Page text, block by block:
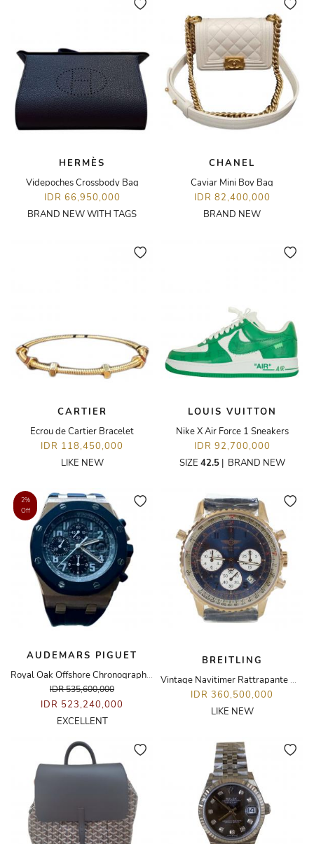
HERMÈS
Videpoches Crossbody Bag
IDR 66,950,000
BRAND NEW WITH TAGS
CHANEL
Caviar Mini Boy Bag
IDR 82,400,000
BRAND NEW
CARTIER
Ecrou de Cartier Bracelet
IDR 118,450,000
LIKE NEW
LOUIS VUITTON
Nike X Air Force 1 Sneakers
IDR 92,700,000
SIZE 42.5| BRAND NEW
2%
Off
AUDEMARS PIGUET
Royal Oak Offshore Chronograph Rose Gold Rubberclad Watch
IDR 535,600,000
IDR 523,240,000
EXCELLENT
BREITLING
Vintage Navitimer Rattrapante Watch
IDR 360,500,000
LIKE NEW